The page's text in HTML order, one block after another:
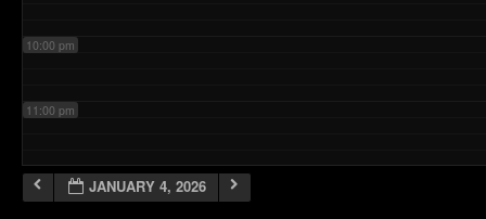
10:00 pm
11:00 pm
JANUARY 4, 2026